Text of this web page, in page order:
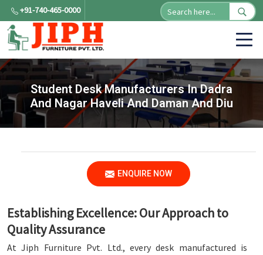
+91-740-465-0000
Student Desk Manufacturers In Dadra
And Nagar Haveli And Daman And Diu
ENQUIRE NOW
Establishing Excellence: Our Approach to
Quality Assurance
At Jiph Furniture Pvt. Ltd., every desk manufactured is